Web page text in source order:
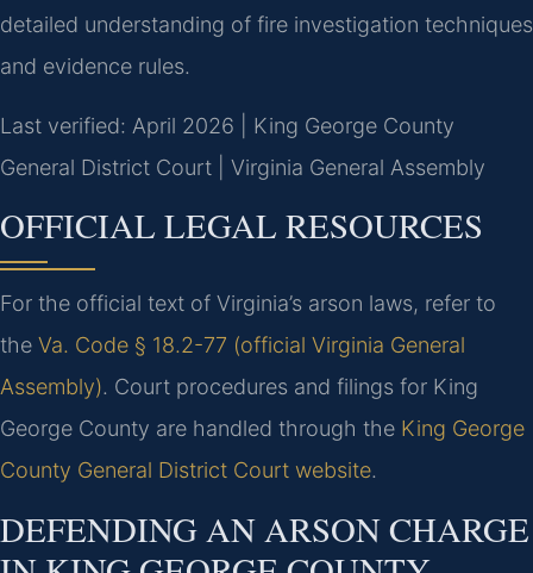
detailed understanding of fire investigation techniques
and evidence rules.
Last verified: April 2026 | King George County
General District Court | Virginia General Assembly
OFFICIAL LEGAL RESOURCES
For the official text of Virginia’s arson laws, refer to
the Va. Code § 18.2-77 (official Virginia General
Assembly). Court procedures and filings for King
George County are handled through the King George
County General District Court website.
DEFENDING AN ARSON CHARGE